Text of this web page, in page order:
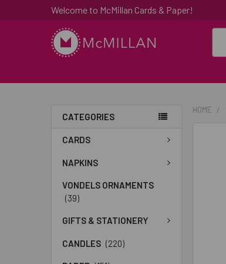
Welcome to McMillan Cards & Paper!
CATEGORIES
CARDS
NAPKINS
VONDELS ORNAMENTS
(39)
GIFTS & STATIONERY
CANDLES (220)
HOME